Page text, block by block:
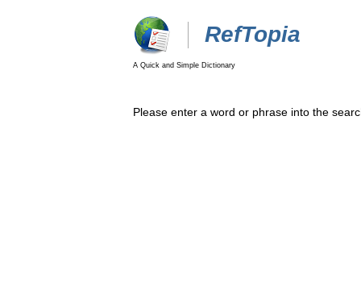
RefTopia
A Quick and Simple Dictionary
Please enter a word or phrase into the